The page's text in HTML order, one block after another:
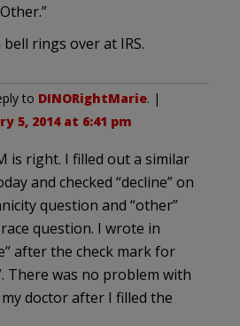
rings over at IRS.
to DINORightMarie. |
5, 2014 at 6:41 pm
is right. I filled out a similar
and checked “decline” on
question and “other”
question. I wrote in
after the check mark for
There was no problem with
doctor after I filled the